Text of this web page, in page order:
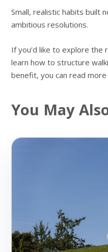
Small, realistic habits built
ambitious resolutions.
If you’d like to explore the
learn how to structure
benefit, you can read
You May